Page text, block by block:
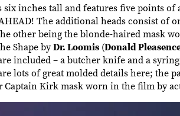
six inches tall and features five points
The additional heads consist of
other being the blonde-haired mask
Shape byDr. Loomis (Donald
included – a butcher knife and a
lots of great molded details here; the
Captain Kirk mask worn in the film by